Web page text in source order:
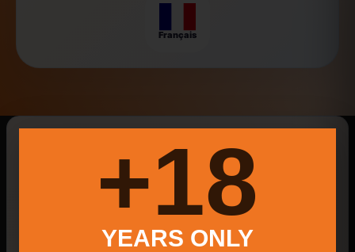
Français
Corporate E Hill
18+
YEARS ONLY